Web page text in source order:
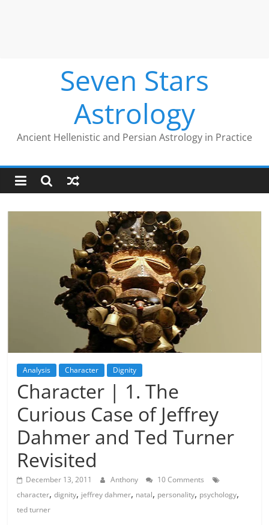
Seven Stars
Astrology
Ancient Hellenistic and Persian Astrology in Practice
Analysis Character Dignity
Character | 1. The
Curious Case of Jeffrey
Dahmer and Ted Turner
Revisited
December 13, 2011 Anthony
10 Comments
character,dignity, jeffrey dahmer, natal, personality, psychology,
ted turner